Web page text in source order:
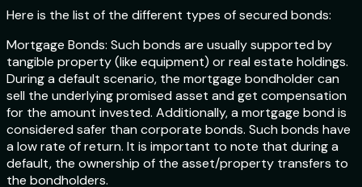
Here is the list of the different types of secured bonds:
Mortgage Bonds: Such bonds are usually supported by
tangible property (like equipment) or real estate holdings.
During a default scenario, the mortgage bondholder can
sell the underlying promised asset and get compensation
for the amount invested. Additionally, a mortgage bond is
considered safer than corporate bonds. Such bonds have
a low rate of return. It is important to note that during a
default, the ownership of the asset/property transfers to
the bondholders.